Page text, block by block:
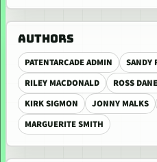
AUTHORS
PATENTARCADE ADMIN SANDY
RILEY MACDONALD
ROSS
KIRK SIGMON
JONNY MALKS
MARGUERITE SMITH